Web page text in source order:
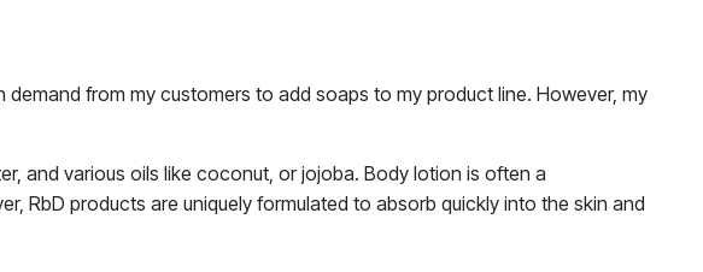
from my customers to add soaps to my product line. However, my
and various oils like coconut, or jojoba. Body lotion is often a
RbD products are uniquely formulated to absorb quickly into the skin and